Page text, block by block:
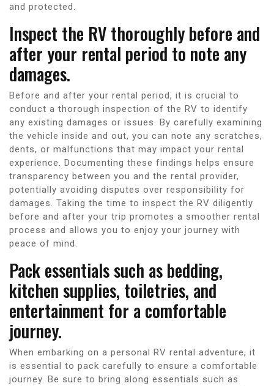
and protected.
Inspect the RV thoroughly before and
after your rental period to note any
damages.
Before and after your rental period, it is crucial to
conduct a thorough inspection of the RV to identify
any existing damages or issues. By carefully examining
the vehicle inside and out, you can note any scratches,
dents, or malfunctions that may impact your rental
experience. Documenting these findings helps ensure
transparency between you and the rental provider,
potentially avoiding disputes over responsibility for
damages. Taking the time to inspect the RV diligently
before and after your trip promotes a smoother rental
process and allows you to enjoy your journey with
peace of mind.
Pack essentials such as bedding,
kitchen supplies, toiletries, and
entertainment for a comfortable
journey.
When embarking on a personal RV rental adventure, it
is essential to pack carefully to ensure a comfortable
journey. Be sure to bring along essentials such as